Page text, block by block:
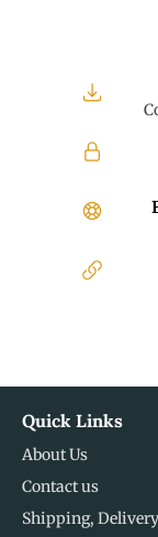
Quick Links
About Us
Contact us
Shipping,